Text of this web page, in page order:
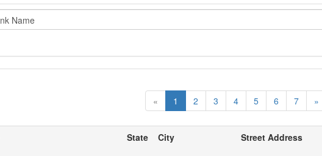
« 1 2 3 4 5 6 7 »
State City Street Address